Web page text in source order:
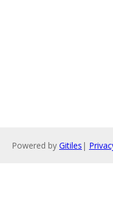
Powered by Gitiles |